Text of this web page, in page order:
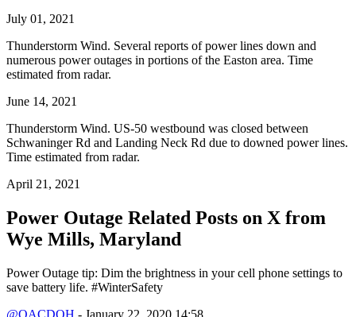
July 01, 2021
Thunderstorm Wind. Several reports of power lines down and
numerous power outages in portions of the Easton area. Time
estimated from radar.
June 14, 2021
Thunderstorm Wind. US-50 westbound was closed between
Schwaninger Rd and Landing Neck Rd due to downed power lines.
Time estimated from radar.
April 21, 2021
Power Outage Related Posts on X from
Wye Mills, Maryland
Power Outage tip: Dim the brightness in your cell phone settings to
save battery life. #WinterSafety